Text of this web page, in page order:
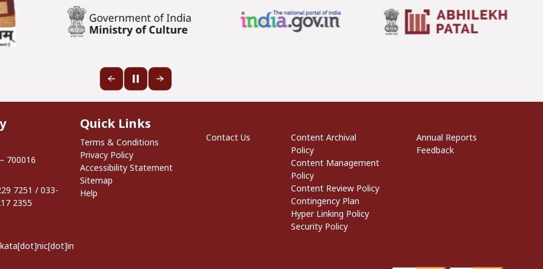
700016
7251 / 033-
2355
Quick Links
Quick Links
Terms & Conditions
Privacy Policy
Accessibility Statement
Sitemap
Help
Footer Secondary Links
Contact Us Informational Links
Content Archival
Policy
Content Management
Policy
Content Review Policy
Contingency Plan
Hyper Linking Policy
Security Policy
Website Policies
Annual Reports
Feedback